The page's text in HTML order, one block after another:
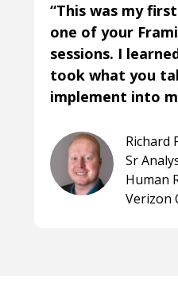
“This was my
one of your
sessions. I
took what you
implement into
Richard
Sr
Human
Verizon